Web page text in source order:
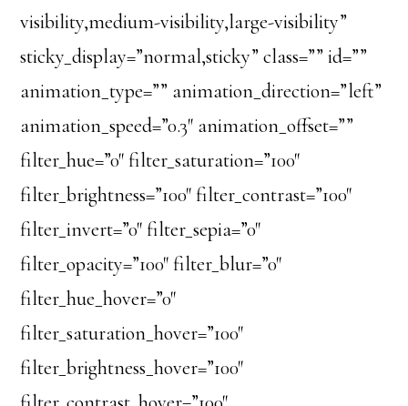
visibility,medium-visibility,large-visibility”
sticky_display=”normal,sticky” class=”” id=””
animation_type=”” animation_direction=”left”
animation_speed=”0.3″ animation_offset=””
filter_hue=”0″ filter_saturation=”100″
filter_brightness=”100″ filter_contrast=”100″
filter_invert=”0″ filter_sepia=”0″
filter_opacity=”100″ filter_blur=”0″
filter_hue_hover=”0″
filter_saturation_hover=”100″
filter_brightness_hover=”100″